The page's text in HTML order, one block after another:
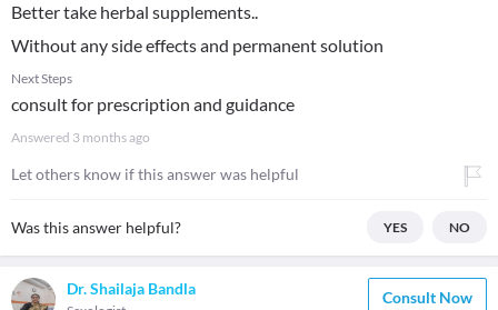
Better take herbal supplements..
Without any side effects and permanent solution
Next Steps
consult for prescription and guidance
Answered 3 months ago
Let others know if this answer was helpful
Was this answer helpful? YES NO
Dr. Shailaja Bandla Consult Now